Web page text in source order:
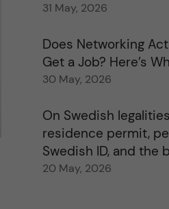
31 May, 2026
Does Networking
Get a Job? Here’s
30 May, 2026
On Swedish
residence permit,
Swedish ID, and the
20 May, 2026